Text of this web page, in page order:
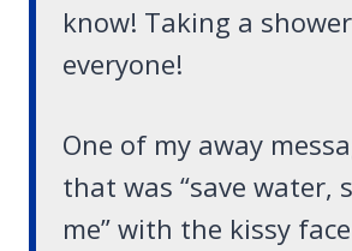
know! Taking a
everyone!
One of my away
that was “save water,
me” with the kissy